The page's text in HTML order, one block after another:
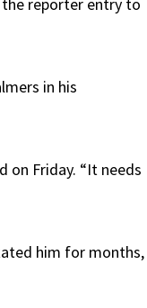
in his
on Friday. “It needs
him for months,